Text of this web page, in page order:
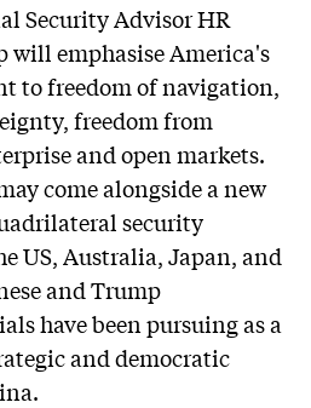
Security Advisor HR
will emphasise America's
to freedom of navigation,
freedom from
and open markets.
come alongside a new
security
US, Australia, Japan, and
and Trump
have been pursuing as a
and democratic